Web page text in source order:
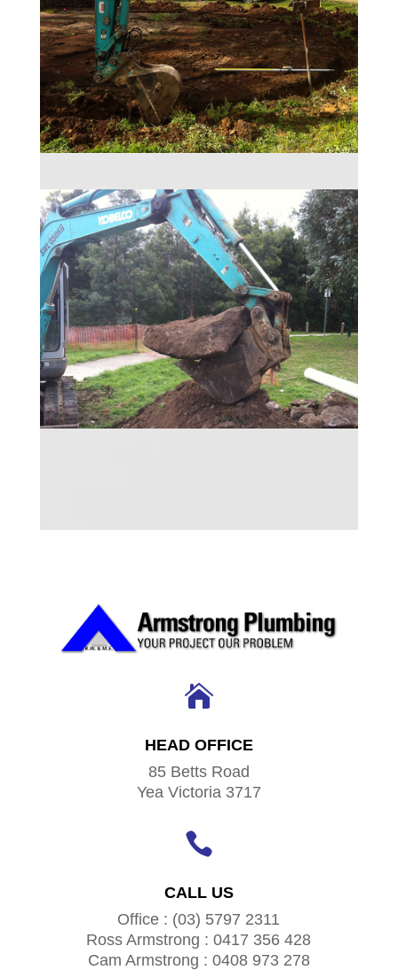

HEAD OFFICE
85 Betts Road
Yea Victoria 3717

CALL US
Office : (03) 5797 2311
Ross Armstrong : 0417 356 428
Cam Armstrong : 0408 973 278